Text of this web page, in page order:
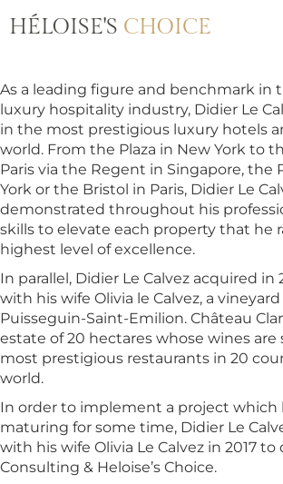
HÉLOISE'S CHOICE
HOTELS &
As a leading figure and benchmark in
luxury hospitality industry, Didier Le
in the most prestigious luxury hotels
world. From the Plaza in New York to
Paris via the Regent in Singapore, the
York or the Bristol in Paris, Didier Le
demonstrated throughout his
skills to elevate each property that he
highest level of excellence.
In parallel, Didier Le Calvez acquired
with his wife Olivia le Calvez, a
Puisseguin-Saint-Emilion. Château
estate of 20 hectares whose wines are
most prestigious restaurants in 20
world.
In order to implement a project which
maturing for some time, Didier Le
with his wife Olivia Le Calvez in 2017 to
Consulting & Heloise’s Choice.